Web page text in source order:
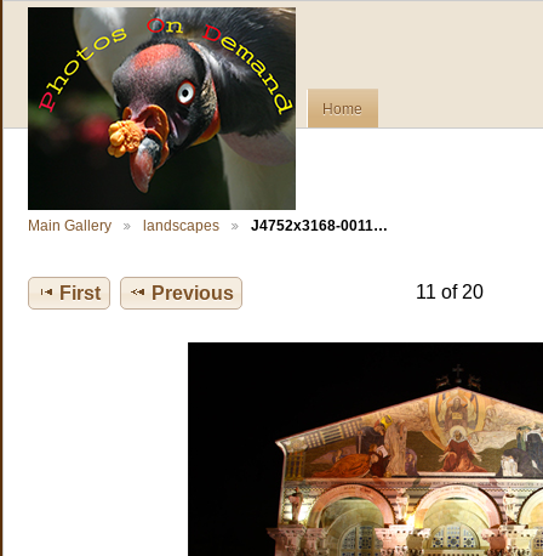
Home
Main Gallery landscapes J4752x3168-0011…
First Previous 11 of 20